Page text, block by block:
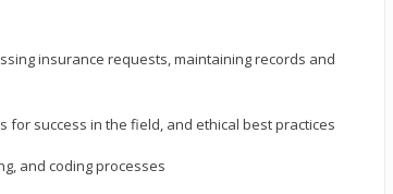
insurance requests, maintaining records and
success in the field, and ethical best practices
and coding processes